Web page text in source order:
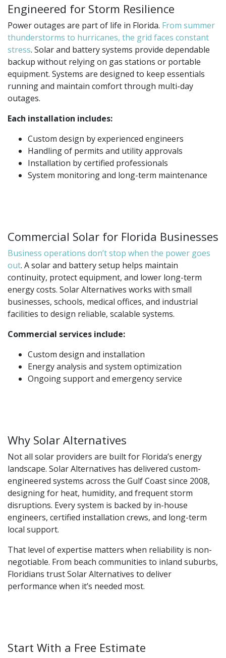
Engineered for Storm Resilience
Power outages are part of life in Florida. From summer
thunderstorms to hurricanes, the grid faces constant
stress. Solar and battery systems provide dependable
backup without relying on gas stations or portable
equipment. Systems are designed to keep essentials
running and maintain comfort through multi-day
outages.
Each installation includes:
Custom design by experienced engineers
Handling of permits and utility approvals
Installation by certified professionals
System monitoring and long-term maintenance
Commercial Solar for Florida Businesses
Business operations don’t stop when the power goes
out. A solar and battery setup helps maintain
continuity, protect equipment, and lower long-term
energy costs. Solar Alternatives works with small
businesses, schools, medical offices, and industrial
facilities to design reliable, scalable systems.
Commercial services include:
Custom design and installation
Energy analysis and system optimization
Ongoing support and emergency service
Why Solar Alternatives
Not all solar providers are built for Florida’s energy
landscape. Solar Alternatives has delivered custom-
engineered systems across the Gulf Coast since 2008,
designing for heat, humidity, and frequent storm
disruptions. Every system is backed by in-house
engineers, certified installation crews, and long-term
local support.
That level of expertise matters when reliability is non-
negotiable. From beach communities to inland suburbs,
Floridians trust Solar Alternatives to deliver
performance when it’s needed most.
Start With a Free Estimate